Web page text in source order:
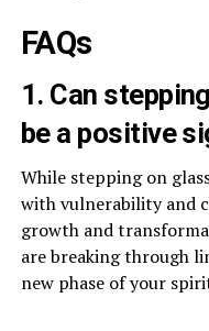
FAQs
1. Can
be a positive
While stepping on
with vulnerability and
growth and
are breaking through
new phase of your